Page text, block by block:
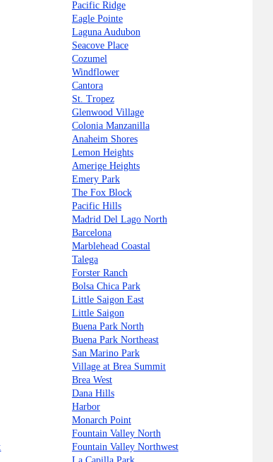
Pacific Ridge
Eagle Pointe
Laguna Audubon
Seacove Place
Cozumel
Windflower
Cantora
St. Tropez
Glenwood Village
Colonia Manzanilla
Anaheim Shores
Lemon Heights
Amerige Heights
Emery Park
The Fox Block
Pacific Hills
Madrid Del Lago North
Barcelona
Marblehead Coastal
Talega
Forster Ranch
Bolsa Chica Park
Little Saigon East
Little Saigon
Buena Park North
Buena Park Northeast
San Marino Park
Village at Brea Summit
Brea West
Dana Hills
Harbor
Monarch Point
Fountain Valley North
Fountain Valley Northwest